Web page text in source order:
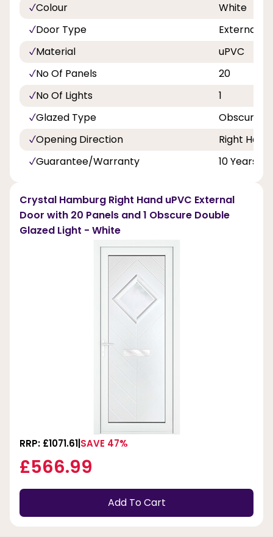
Colour
White
Door Type
External
Material
uPVC
No Of Panels
20
No Of Lights
1
Glazed Type
Obscure
Opening Direction
Right Hand
Guarantee/Warranty
10 Years
Crystal Hamburg Right Hand uPVC External
Door with 20 Panels and 1 Obscure Double
Glazed Light - White
RRP: £1071.61 SAVE 47%
£566.99
Add To Cart